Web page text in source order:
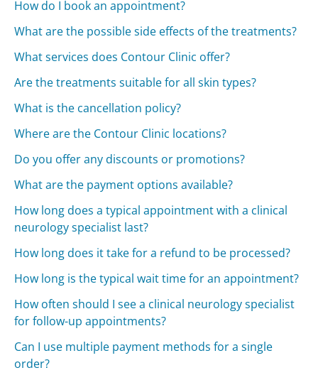
How do I book an appointment?
What are the possible side effects of the treatments?
What services does Contour Clinic offer?
Are the treatments suitable for all skin types?
What is the cancellation policy?
Where are the Contour Clinic locations?
Do you offer any discounts or promotions?
What are the payment options available?
How long does a typical appointment with a clinical
neurology specialist last?
How long does it take for a refund to be processed?
How long is the typical wait time for an appointment?
How often should I see a clinical neurology specialist
for follow-up appointments?
Can I use multiple payment methods for a single
order?